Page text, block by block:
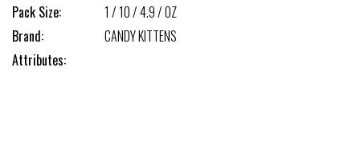
Pack Size:
1 / 10 / 4.9 / OZ
Brand:
CANDY KITTENS
Attributes: